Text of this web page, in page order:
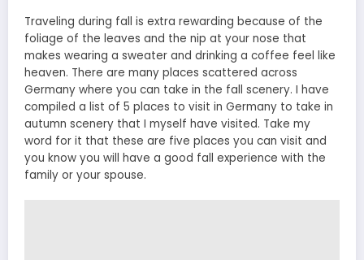
Traveling during fall is extra rewarding because of the
foliage of the leaves and the nip at your nose that
makes wearing a sweater and drinking a coffee feel like
heaven. There are many places scattered across
Germany where you can take in the fall scenery. I have
compiled a list of 5 places to visit in Germany to take in
autumn scenery that I myself have visited. Take my
word for it that these are five places you can visit and
you know you will have a good fall experience with the
family or your spouse.